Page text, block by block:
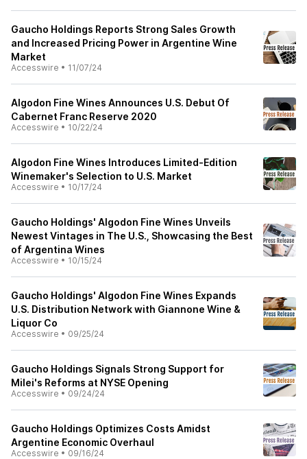
Gaucho Holdings Reports Strong Sales Growth
and Increased Pricing Power in Argentine Wine
Market
Accesswire • 11/07/24
Algodon Fine Wines Announces U.S. Debut Of
Cabernet Franc Reserve 2020
Accesswire • 10/22/24
Algodon Fine Wines Introduces Limited-Edition
Winemaker's Selection to U.S. Market
Accesswire • 10/17/24
Gaucho Holdings' Algodon Fine Wines Unveils
Newest Vintages in The U.S., Showcasing the Best
of Argentina Wines
Accesswire • 10/15/24
Gaucho Holdings' Algodon Fine Wines Expands
U.S. Distribution Network with Giannone Wine &
Liquor Co
Accesswire • 09/25/24
Gaucho Holdings Signals Strong Support for
Milei's Reforms at NYSE Opening
Accesswire • 09/24/24
Gaucho Holdings Optimizes Costs Amidst
Argentine Economic Overhaul
Accesswire • 09/16/24